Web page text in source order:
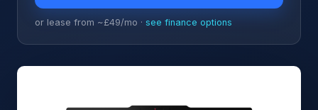
or lease from ~£49/mo · see finance options